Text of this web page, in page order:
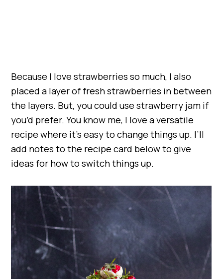
Because I love strawberries so much, I also
placed a layer of fresh strawberries in between
the layers. But, you could use strawberry jam if
you’d prefer. You know me, I love a versatile
recipe where it’s easy to change things up. I’ll
add notes to the recipe card below to give
ideas for how to switch things up.